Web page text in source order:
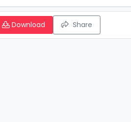
Download Share